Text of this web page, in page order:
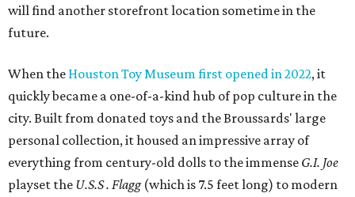
will find another storefront location sometime in the
future.
When the Houston Toy Museum first opened in 2022, it
quickly became a one-of-a-kind hub of pop culture in the
city. Built from donated toys and the Broussards' large
personal collection, it housed an impressive array of
everything from century-old dolls to the immense G.I. Joe
playset the U.S.S . Flagg (which is 7.5 feet long) to modern